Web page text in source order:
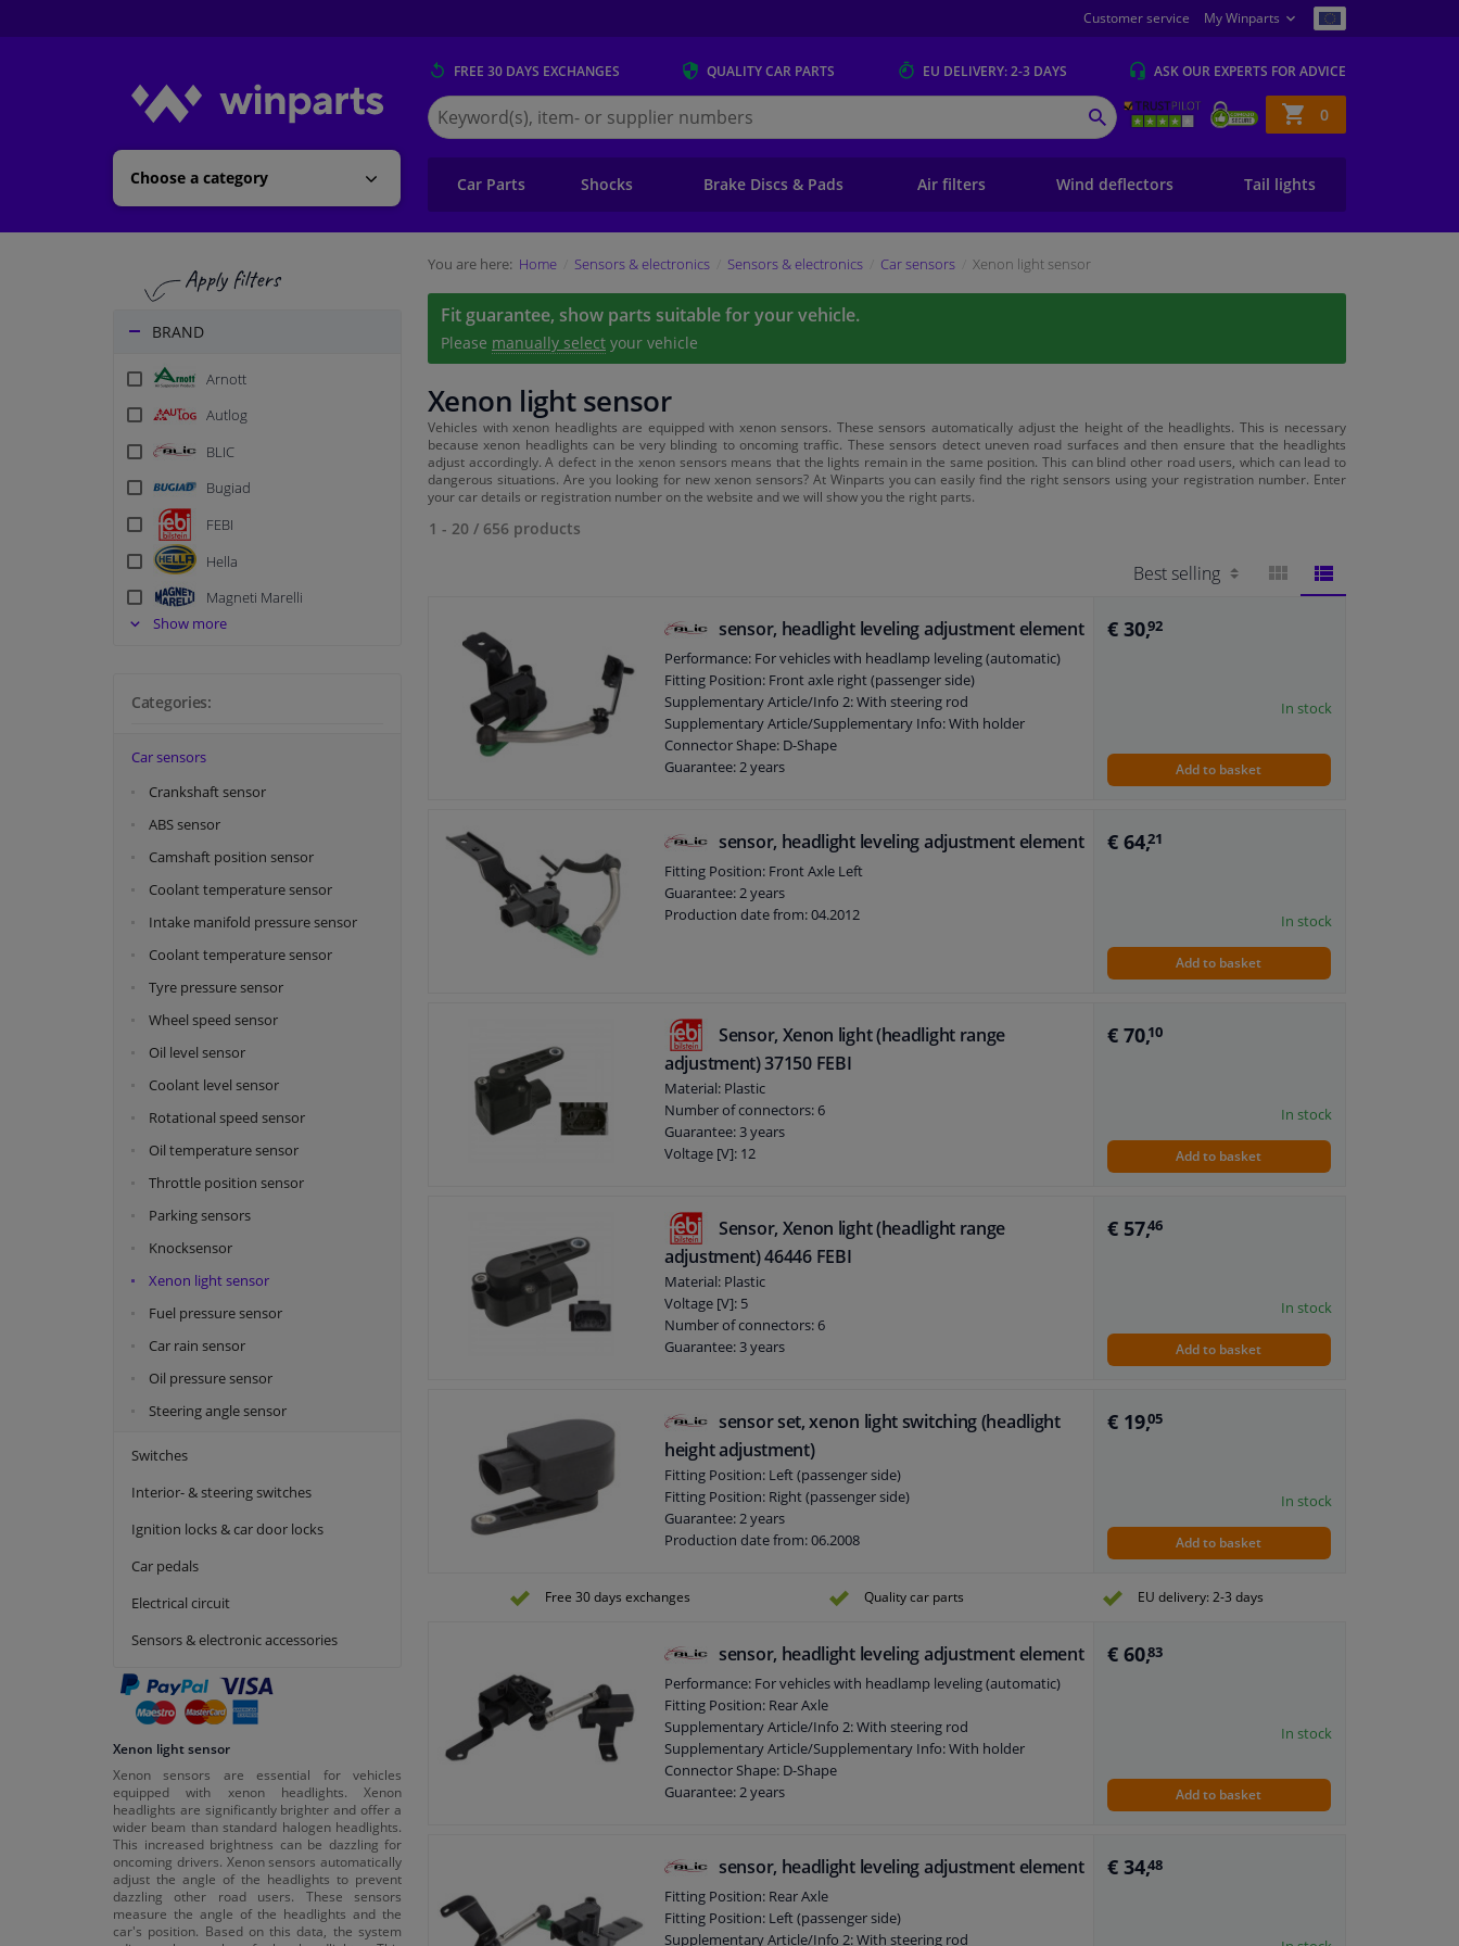
Customer service My Winparts
Choose a category
FREE 30 DAYS EXCHANGES QUALITYCAR PARTS EU DELIVERY: 2-3 DAYS ASK OUR EXPERTS FOR ADVICE
Shopping
basket
0
Search
for
Winparts.eu
SEARCH
Car Parts Shocks Brake Discs & Pads Air filters Wind deflectors Tail lights
BRAND
Arnott
Autlog
BLIC
Bugiad
FEBI
Hella
Magneti Marelli
Maxgear
Metzger
NRF
Swag
Topran
Show more
Categories:
Car sensors
Crankshaft sensor
ABS sensor
Camshaft position sensor
Coolant temperature sensor
Intake manifold pressure sensor
Coolant temperature sensor
Tyre pressure sensor
Wheel speed sensor
Oil level sensor
Coolant level sensor
Rotational speed sensor
Oil temperature sensor
Throttle position sensor
Parking sensors
Knocksensor
Xenon light sensor
Fuel pressure sensor
Car rain sensor
Oil pressure sensor
Steering angle sensor
Switches
Interior- & steering switches
Ignition locks & car door locks
Car pedals
Electrical circuit
Sensors & electronic accessories
Xenon light sensor
Xenon sensors are essential for vehicles
equipped with xenon headlights. Xenon
headlights are significantly brighter and offer a
wider beam than standard halogen headlights.
This increased brightness can be dazzling for
oncoming drivers. Xenon sensors automatically
adjust the angle of the headlights to prevent
dazzling other road users. These sensors
measure the angle of the headlights and the
car's position. Based on this data, the system
You are here: Home Sensors & electronics Sensors & electronics Car sensors Xenon light sensor
Fit guarantee, show parts suitable for your vehicle.
Please manually select your vehicle
Xenon light sensor
Vehicles with xenon headlights are equipped with xenon sensors. These sensors automatically adjust the height of the headlights. This is necessary
because xenon headlights can be very blinding to oncoming traffic. These sensors detect uneven road surfaces and then ensure that the headlights
adjust accordingly. A defect in the xenon sensors means that the lights remain in the same position. This can blind other road users, which can lead to
dangerous situations. Are you looking for new xenon sensors? At Winparts you can easily find the right sensors using your registration number. Enter
your car details or registration number on the website and we will show you the right parts.
1 - 20 / 656 products
sensor, headlight leveling adjustment element
Performance: For vehicles with headlamp leveling (automatic)
Fitting Position: Front axle right (passenger side)
Supplementary Article/Info 2: With steering rod
Supplementary Article/Supplementary Info: With holder
Connector Shape: D-Shape
Guarantee: 2 years
€ 30,92
In stock
Add to basket
sensor, headlight leveling adjustment element
Fitting Position: Front Axle Left
Guarantee: 2 years
Production date from: 04.2012
€ 64,21
In stock
Add to basket
Sensor, Xenon light (headlight range
adjustment) 37150 FEBI
Material: Plastic
Number of connectors: 6
Guarantee: 3 years
Voltage [V]: 12
€ 70,10
In stock
Add to basket
Sensor, Xenon light (headlight range
adjustment) 46446 FEBI
Material: Plastic
Voltage [V]: 5
Number of connectors: 6
Guarantee: 3 years
€ 57,46
In stock
Add to basket
sensor set, xenon light switching (headlight
height adjustment)
Fitting Position: Left (passenger side)
Fitting Position: Right (passenger side)
Guarantee: 2 years
Production date from: 06.2008
€ 19,05
In stock
Add to basket
Free 30 days exchanges Quality car parts EU delivery: 2-3 days
sensor, headlight leveling adjustment element
Performance: For vehicles with headlamp leveling (automatic)
Fitting Position: Rear Axle
Supplementary Article/Info 2: With steering rod
Supplementary Article/Supplementary Info: With holder
Connector Shape: D-Shape
Guarantee: 2 years
€ 60,83
In stock
Add to basket
sensor, headlight leveling adjustment element
Fitting Position: Rear Axle
Fitting Position: Left (passenger side)
Supplementary Article/Info 2: With steering rod
€ 34,48